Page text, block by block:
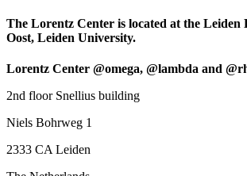
The Lorentz Center is located at the Leiden
Oost, Leiden University.
Lorentz Center @omega, @lambda and
2nd floor Snellius building
Niels Bohrweg 1
2333 CA Leiden